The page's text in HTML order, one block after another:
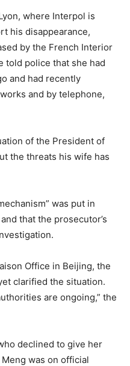
where Interpol is
his disappearance,
by the French Interior
told police that she had
and had recently
and by telephone,
of the President of
the threats his wife has
was put in
that the prosecutor’s
Office in Beijing, the
clarified the situation.
are ongoing,” the
declined to give her
was on official